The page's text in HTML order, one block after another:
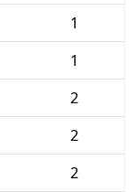
1
1
2
2
2